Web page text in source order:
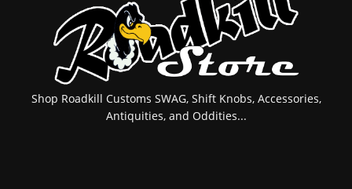
Shop Roadkill Customs SWAG, Shift Knobs, Accessories,
Antiquities, and Oddities...